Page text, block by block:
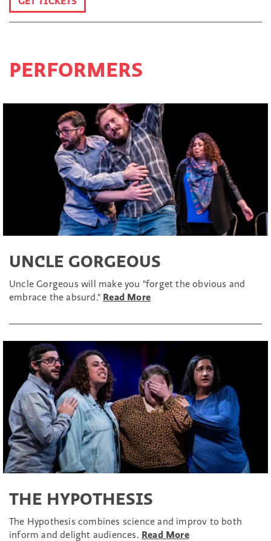
PERFORMERS
UNCLE GORGEOUS
Uncle Gorgeous will make you "forget the obvious and
embrace the absurd." Read More
THE HYPOTHESIS
The Hypothesis combines science and improv to both
inform and delight audiences. Read More